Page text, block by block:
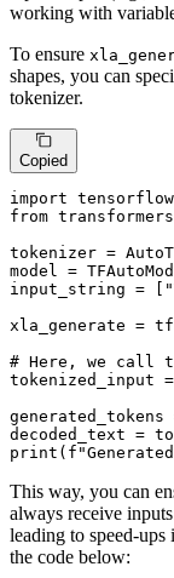
working with
To ensure
shapes, you can
tokenizer.
Copied
import tensorflow
from transformers
tokenizer =
model =
input_string = [
xla_generate =
# Here, we call
tokenized_input
decoded_text =
print (
This way, you can
always receive
leading to speed-
the code below: